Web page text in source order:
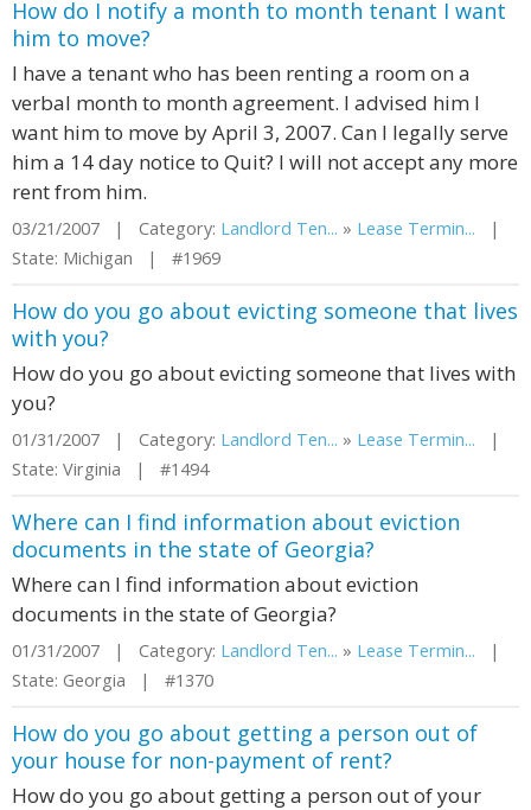
How do I notify a month to month tenant I want
him to move?
I have a tenant who has been renting a room on a
verbal month to month agreement. I advised him I
want him to move by April 3, 2007. Can I legally serve
him a 14 day notice to Quit? I will not accept any more
rent from him.
03/21/2007 | Category: Landlord Ten... » Lease Termin... |
State: Michigan | #1969
How do you go about evicting someone that lives
with you?
How do you go about evicting someone that lives with
you?
01/31/2007 | Category: Landlord Ten... » Lease Termin... |
State: Virginia | #1494
Where can I find information about eviction
documents in the state of Georgia?
Where can I find information about eviction
documents in the state of Georgia?
01/31/2007 | Category: Landlord Ten... » Lease Termin... |
State: Georgia | #1370
How do you go about getting a person out of
your house for non-payment of rent?
How do you go about getting a person out of your